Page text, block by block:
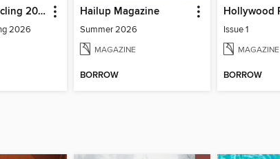
Science of Cycling 2026
2026
Hailup Magazine
Summer 2026
MAGAZINE
BORROW
Issue 1
MAGAZINE
BORROW